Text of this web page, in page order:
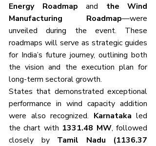
Energy Roadmap and the Wind
Manufacturing Roadmap—were
unveiled during the event. These
roadmaps will serve as strategic guides
for India’s future journey, outlining both
the vision and the execution plan for
long-term sectoral growth.
States that demonstrated exceptional
performance in wind capacity addition
were also recognized. Karnataka led
the chart with 1331.48 MW, followed
closely by Tamil Nadu (1136.37